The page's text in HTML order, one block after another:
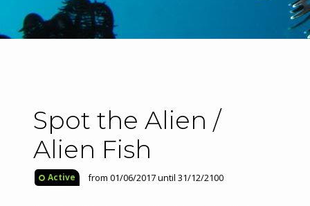
Spot the Alien /
Alien Fish
Active from 01/06/2017 until 31/12/2100